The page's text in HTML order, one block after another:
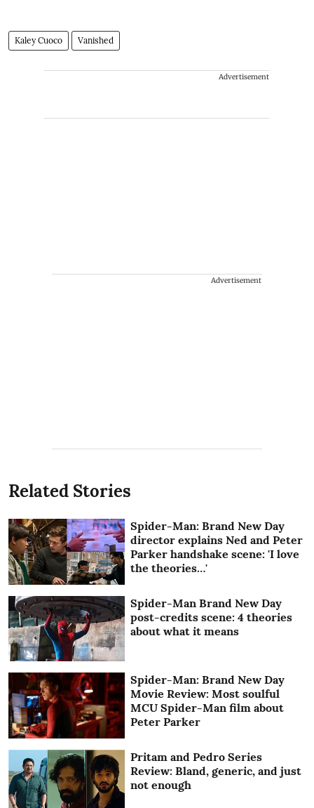
Kaley Cuoco Vanished
Advertisement
Advertisement
Related Stories
Spider-Man: Brand New Day
director explains Ned and Peter
Parker handshake scene: 'I love
the theories…'
Spider-Man Brand New Day
post-credits scene: 4 theories
about what it means
Spider-Man: Brand New Day
Movie Review: Most soulful
MCU Spider-Man film about
Peter Parker
Pritam and Pedro Series
Review: Bland, generic, and just
not enough